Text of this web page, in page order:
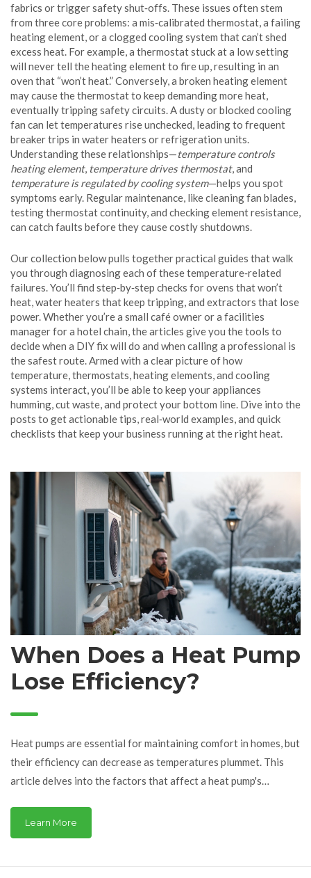
fabrics or trigger safety shut‑offs. These issues often stem
from three core problems: a mis‑calibrated thermostat, a failing
heating element, or a clogged cooling system that can’t shed
excess heat. For example, a thermostat stuck at a low setting
will never tell the heating element to fire up, resulting in an
oven that “won’t heat.” Conversely, a broken heating element
may cause the thermostat to keep demanding more heat,
eventually tripping safety circuits. A dusty or blocked cooling
fan can let temperatures rise unchecked, leading to frequent
breaker trips in water heaters or refrigeration units.
Understanding these relationships—temperature controls
heating element, temperature drives thermostat, and
temperature is regulated by cooling system—helps you spot
symptoms early. Regular maintenance, like cleaning fan blades,
testing thermostat continuity, and checking element resistance,
can catch faults before they cause costly shutdowns.
Our collection below pulls together practical guides that walk
you through diagnosing each of these temperature‑related
failures. You’ll find step‑by‑step checks for ovens that won’t
heat, water heaters that keep tripping, and extractors that lose
power. Whether you’re a small café owner or a facilities
manager for a hotel chain, the articles give you the tools to
decide when a DIY fix will do and when calling a professional is
the safest route. Armed with a clear picture of how
temperature, thermostats, heating elements, and cooling
systems interact, you’ll be able to keep your appliances
humming, cut waste, and protect your bottom line. Dive into the
posts to get actionable tips, real‑world examples, and quick
checklists that keep your business running at the right heat.
When Does a Heat Pump
Lose Efficiency?
Heat pumps are essential for maintaining comfort in homes, but
their efficiency can decrease as temperatures plummet. This
article delves into the factors that affect a heat pump's
the threshold temperatures at which heat pumps begin to
struggle, providing tips on how to maintain and improve their
Learn More